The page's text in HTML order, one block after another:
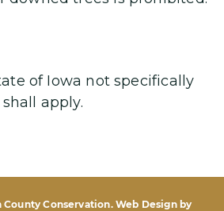
of Iowa not specifically
apply.
Conservation. Web Design by